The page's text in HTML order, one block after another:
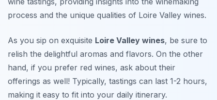
process and the unique qualities of Loire Valley wines.
As you sip on exquisite Loire Valley wines, be sure to
relish the delightful aromas and flavors. On the other
hand, if you prefer red wines, ask about their
offerings as well! Typically, tastings can last 1-2 hours,
making it easy to fit into your daily itinerary.